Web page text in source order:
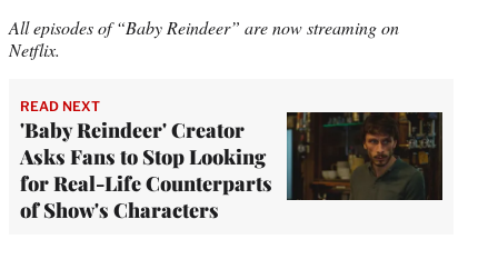
All episodes of “Baby Reindeer” are now streaming on
Netflix.
READ NEXT
'Baby Reindeer' Creator
Asks Fans to Stop Looking
for Real-Life Counterparts
of Show's Characters